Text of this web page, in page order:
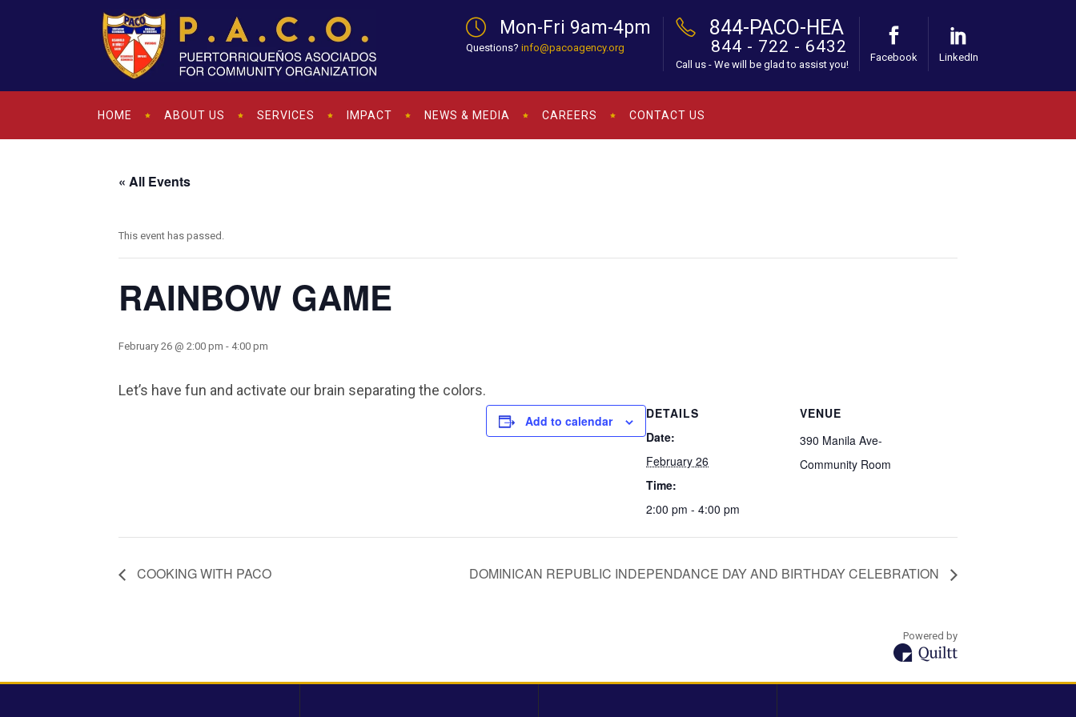
Mon-Fri 9am-4pm
Questions? info@pacoagency.org
844-PACO-HEA
844 - 722 - 6432
Call us - We will be glad to assist you!
Facebook LinkedIn
HOME ABOUT US SERVICES IMPACT NEWS & MEDIA CAREERS CONTACT US
« All Events
This event has passed.
RAINBOW GAME
February 26 @ 2:00 pm - 4:00 pm
Let’s have fun and activate our brain separating the colors.
Add to calendar
DETAILS
Date:
February 26
Time:
2:00 pm - 4:00 pm
VENUE
390 Manila Ave-
Community Room
COOKING WITH PACO DOMINICAN REPUBLIC INDEPENDANCE DAY AND BIRTHDAY CELEBRATION
Powered by